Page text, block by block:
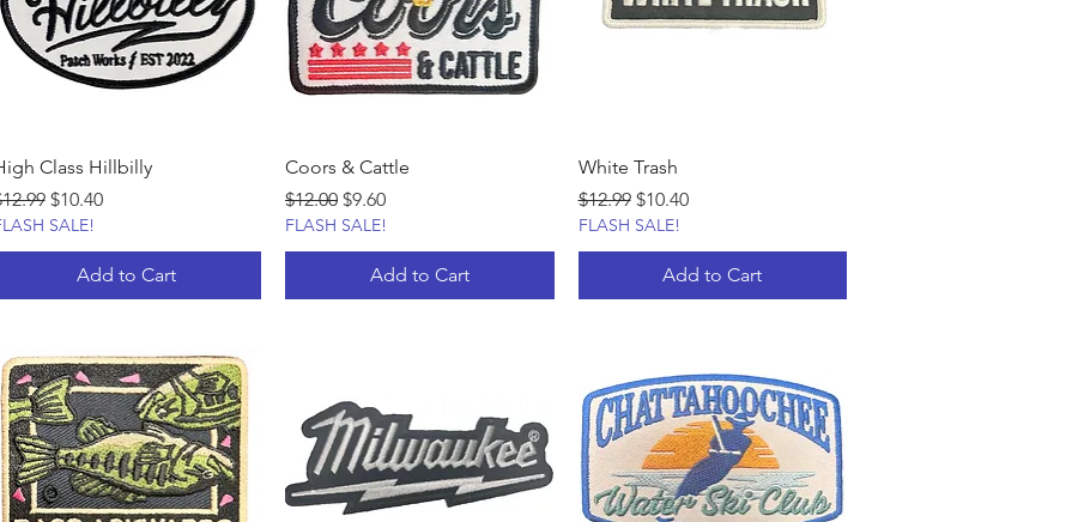
Class Hillbilly
Price
Sale Price
$10.40
SALE!
Add to Cart
Coors & Cattle
Regular Price
$12.00 Sale Price
$9.60
FLASH SALE!
Add to Cart
White Trash
Regular Price
$12.99 Sale Price
$10.40
FLASH SALE!
Add to Cart